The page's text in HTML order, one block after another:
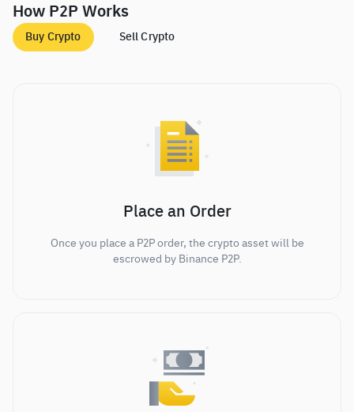
How P2P Works
Buy Crypto Sell Crypto
Place an Order
Once you place a P2P order, the crypto asset will be
escrowed by Binance P2P.